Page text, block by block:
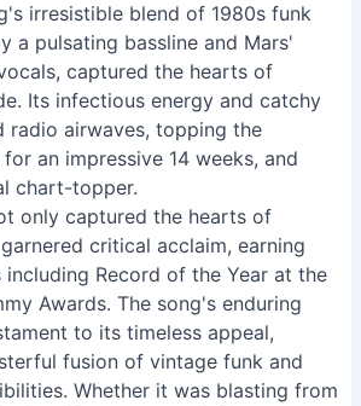
irresistible blend of 1980s funk
a pulsating bassline and Mars'
captured the hearts of
Its infectious energy and catchy
radio airwaves, topping the
an impressive 14 weeks, and
chart-topper.
only captured the hearts of
critical acclaim, earning
including Record of the Year at the
Awards. The song's enduring
to its timeless appeal,
fusion of vintage funk and
Whether it was blasting from